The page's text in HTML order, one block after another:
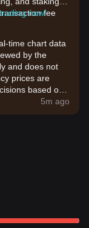
fee
now!
time chart data
by the
and does not
prices are
based on
5m ago